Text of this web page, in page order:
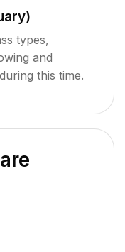
types,
and
this time.